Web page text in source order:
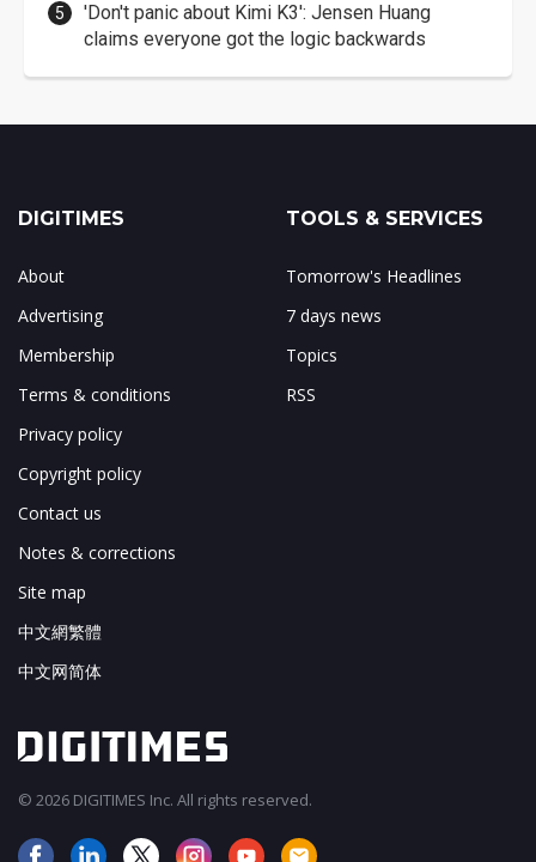
'Don't panic about Kimi K3': Jensen Huang
claims everyone got the logic backwards
DIGITIMES
About
Advertising
Membership
Terms & conditions
Privacy policy
Copyright policy
Contact us
Notes & corrections
Site map
中文網繁體
中文网简体
TOOLS & SERVICES
Tomorrow's Headlines
7 days news
Topics
RSS
© 2026 DIGITIMES Inc. All rights reserved.